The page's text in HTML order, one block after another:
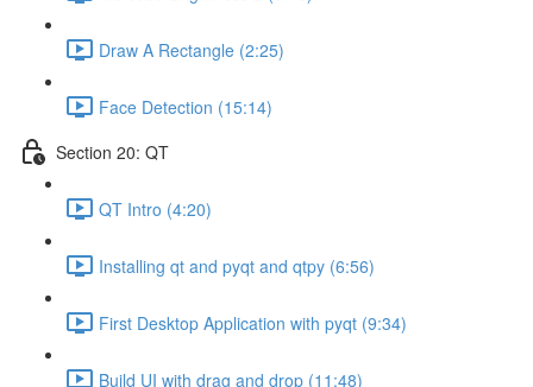
Draw A Rectangle (2:25)
Face Detection (15:14)
Section 20: QT
QT Intro (4:20)
Installing qt and pyqt and qtpy (6:56)
First Desktop Application with pyqt (9:34)
Build UI with drag and drop (11:48)